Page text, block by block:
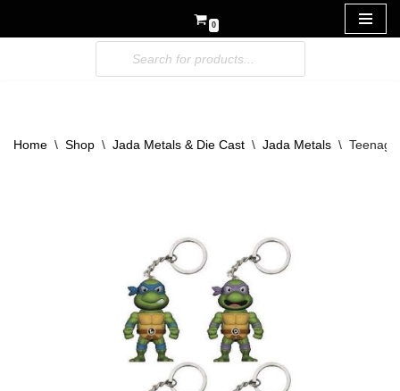
0
Home \ Shop \ Jada Metals & Die Cast \ Jada Metals \